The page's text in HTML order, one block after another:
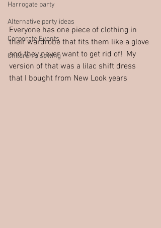
Harrogate party
Alternative party ideas
Corporate Events
Children's sewing
Everyone has one piece of clothing in
their wardrobe that fits them like a glove
and they never want to get rid of!  My
version of that was a lilac shift dress
that I bought from New Look years